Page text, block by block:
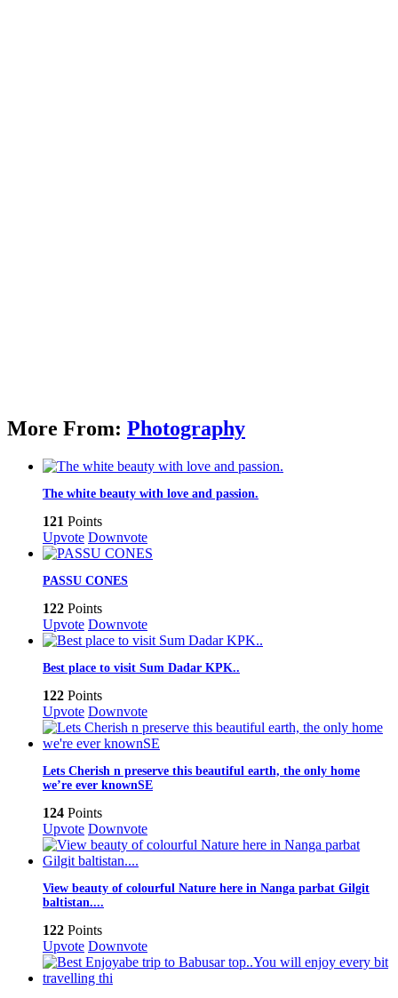
More From: Photography
The white beauty with love and passion.
121 Points
Upvote Downvote
PASSU CONES
122 Points
Upvote Downvote
Best place to visit Sum Dadar KPK..
122 Points
Upvote Downvote
Lets Cherish n preserve this beautiful earth, the only home
we’re ever knownSE
124 Points
Upvote Downvote
View beauty of colourful Nature here in Nanga parbat Gilgit
baltistan....
122 Points
Upvote Downvote